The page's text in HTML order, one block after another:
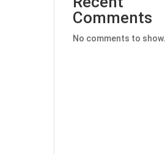
Comments
No comments to show.